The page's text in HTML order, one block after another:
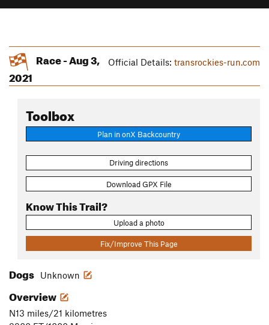
Official Details: transrockies-run.com
Race - Aug 3,
2021
Toolbox
Plan in onX Backcountry
Driving directions
Download GPX File
Know This Trail?
Upload a photo
Fix/Improve This Page
Dogs Unknown
Overview
N13 miles/21 kilometres